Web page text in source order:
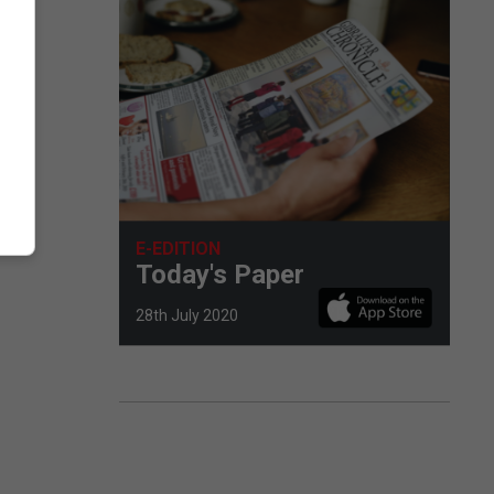
E-EDITION
Today's Paper
28th July 2020